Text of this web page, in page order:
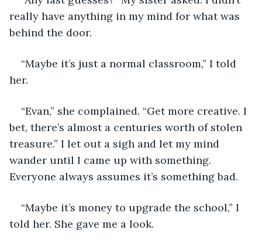
really have anything in my mind for what was
behind the door.
“Maybe it’s just a normal classroom,” I told
her.
“Evan,” she complained. “Get more creative. I
bet, there’s almost a centuries worth of stolen
treasure.” I let out a sigh and let my mind
wander until I came up with something.
Everyone always assumes it’s something bad.
“Maybe it’s money to upgrade the school,” I
told her. She gave me a look.